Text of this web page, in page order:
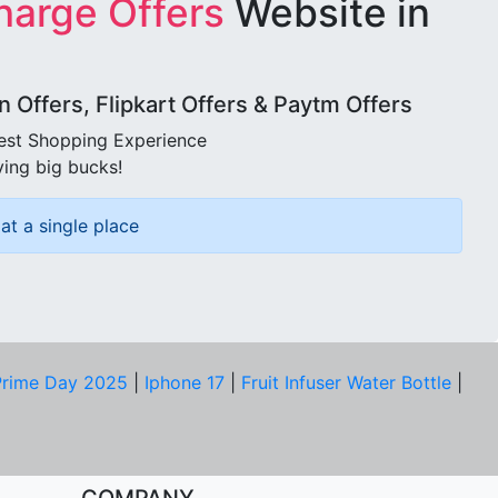
Offers Website in
Offers, Flipkart Offers & Paytm Offers
Shopping Experience
big bucks!
a single place
Day 2025 Iphone 17 Fruit Infuser Water Bottle